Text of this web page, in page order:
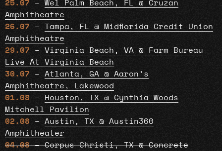
25.07 – Wel Palm Beach, FL @ Cruzan
Amphitheatre
26.07 – Tampa, FL @ Midflorida Credit Union
Amphitheatre
29.07 – Virginia Beach, VA @ Farm Bureau
Live At Virginia Beach
30.07 – Atlanta, GA @ Aaron’s
Amphitheatre, Lakewood
01.08 –
Houston, TX @ Cynthia Woods
Mitchell Pavilion
02.08 – Austin, TX @ Austin360
Amphitheater
04.08– Corpus Christi, TX @ Concrete